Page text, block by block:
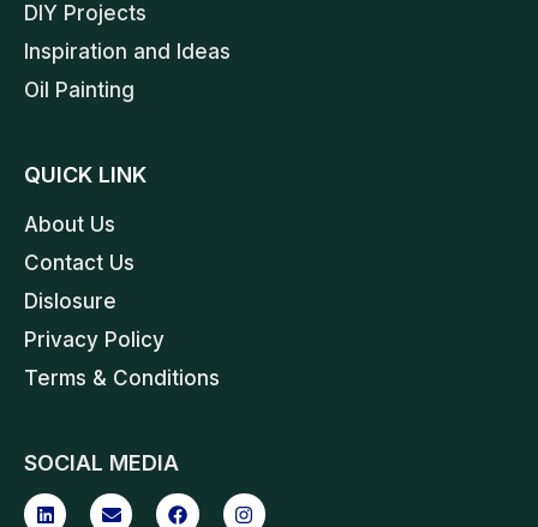
DIY Projects
Inspiration and Ideas
Oil Painting
QUICK LINK
About Us
Contact Us
Dislosure
Privacy Policy
Terms & Conditions
SOCIAL MEDIA